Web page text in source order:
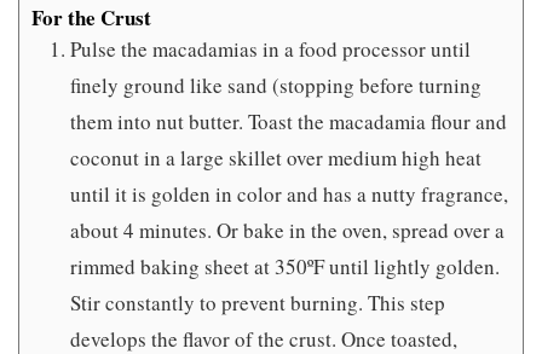
For the Crust
Pulse the macadamias in a food processor until
finely ground like sand (stopping before turning
them into nut butter. Toast the macadamia flour and
coconut in a large skillet over medium high heat
until it is golden in color and has a nutty fragrance,
about 4 minutes. Or bake in the oven, spread over a
rimmed baking sheet at 350ºF until lightly golden.
Stir constantly to prevent burning. This step
develops the flavor of the crust. Once toasted,